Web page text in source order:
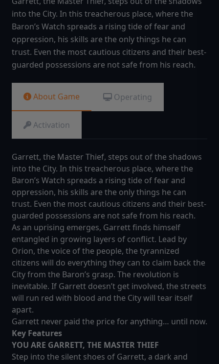
into the City. In this treacherous place, where the
Baron’s Watch spreads a rising tide of fear and
oppression, his skills are the only things he can
trust. Even the most cautious citizens and their best-
guarded possessions are not safe from his reach.
About Game Operating
Activation
Garrett, the Master Thief, steps out of the shadows
into the City. In this treacherous place, where the
Baron’s Watch spreads a rising tide of fear and
oppression, his skills are the only things he can
trust. Even the most cautious citizens and their best-
guarded possessions are not safe from his reach.
As an uprising emerges, Garrett finds himself
entangled in growing layers of conflict. Lead by
Orion, the voice of the people, the tyrannized
citizens will do everything they can to claim back the
City from the Baron’s grasp. The revolution is
inevitable. If Garrett doesn’t get involved, the streets
will run red with blood and the City will tear itself
apart.
Garrett never paid the price for anything… until now.
Key Features
YOU ARE GARRETT, THE MASTER THIEF
Step into the silent shoes of Garrett, a dark and